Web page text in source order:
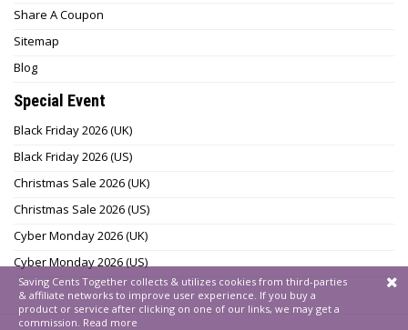
Share A Coupon
Sitemap
Blog
Special Event
Black Friday 2026 (UK)
Black Friday 2026 (US)
Christmas Sale 2026 (UK)
Christmas Sale 2026 (US)
Cyber Monday 2026 (UK)
Cyber Monday 2026 (US)
Saving Cents Together collects & utilizes cookies from third-parties
& affiliate networks to improve user experience. If you buy a
product or service after clicking on one of our links, we may get a
commission. Read more